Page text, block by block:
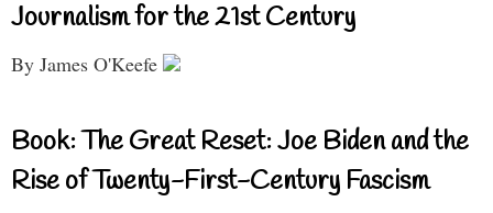
Journalism for the 21st Century
By James O'Keefe
Book: The Great Reset: Joe Biden and the
Rise of Twenty-First-Century Fascism